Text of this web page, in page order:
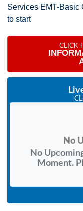
Services EMT-Basic
to start
CLICK
No
No
Moment.